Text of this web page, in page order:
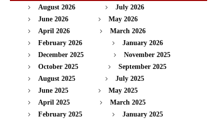
August 2026
July 2026
June 2026
May 2026
April 2026
March 2026
February 2026
January 2026
December 2025
November 2025
October 2025
September 2025
August 2025
July 2025
June 2025
May 2025
April 2025
March 2025
February 2025
January 2025